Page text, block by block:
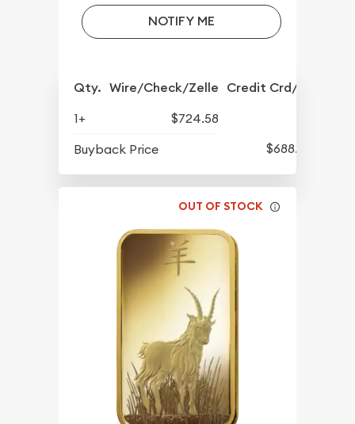
NOTIFY ME
Qty. Wire/Check/Zelle Credit Crd/PP
1+
$724.58
Buyback Price
$688.57
OUT OF STOCK